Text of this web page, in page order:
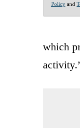
Policy and
which